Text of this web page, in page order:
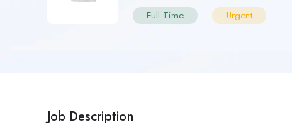
Full Time Urgent
Job Description